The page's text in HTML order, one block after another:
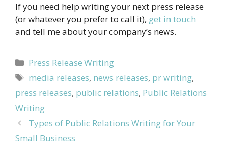
If you need help writing your next press release
(or whatever you prefer to call it), get in touch
and tell me about your company’s news.
Categories
Press Release Writing
Tags
media releases, news releases, pr writing,
press releases, public relations, Public Relations
Writing
Types of Public Relations Writing for Your
Small Business